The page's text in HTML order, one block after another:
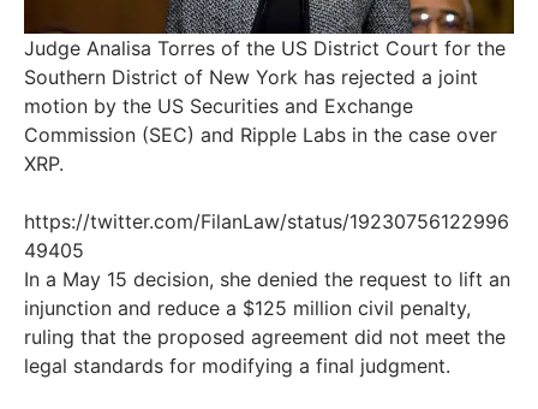
Judge Analisa Torres of the US District Court for the
Southern District of New York has rejected a joint
motion by the US Securities and Exchange
Commission (SEC) and Ripple Labs in the case over
XRP.
https://twitter.com/FilanLaw/status/19230756122996
49405
In a May 15 decision, she denied the request to lift an
injunction and reduce a $125 million civil penalty,
ruling that the proposed agreement did not meet the
legal standards for modifying a final judgment.